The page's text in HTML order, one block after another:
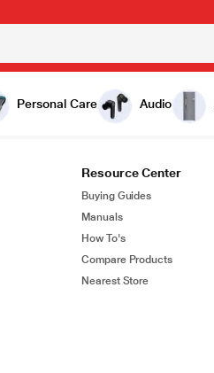
Personal Care Audio
Resource Center
Buying Guides
Manuals
How To's
Compare Products
Nearest Store